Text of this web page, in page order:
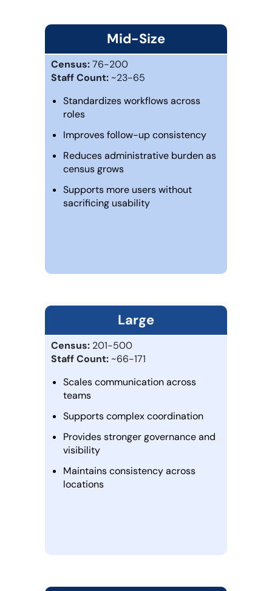
Mid-Size
Census:76-200
Staff Count: ~23-65
Standardizes workflows across
roles
Improves follow-up consistency
Reduces administrative burden as
census grows
Supports more users without
sacrificing usability
Large
Census: 201-500
Staff Count: ~66-171
Scales communication across
teams
Supports complex coordination
Provides stronger governance and
visibility
Maintains consistency across
locations